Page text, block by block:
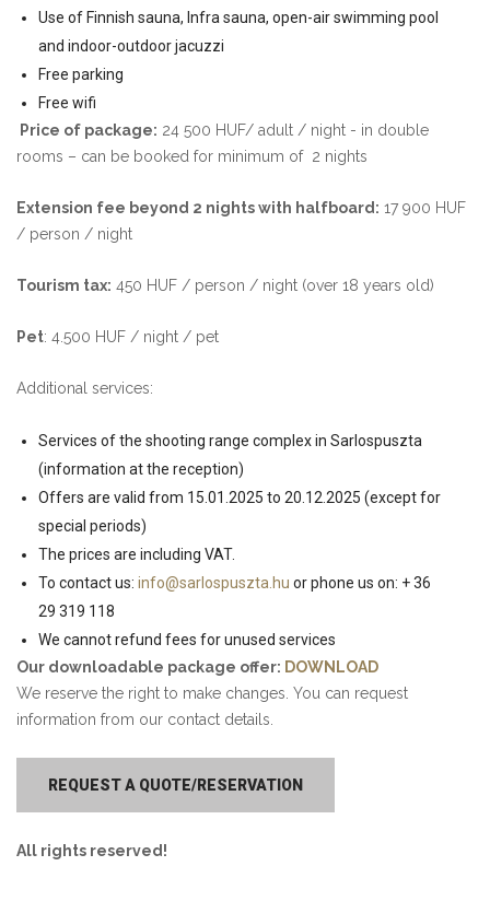
Use of Finnish sauna, Infra sauna, open-air swimming pool
and indoor-outdoor jacuzzi
Free parking
Free wifi
Price of package: 24 500 HUF/ adult / night - in double
rooms – can be booked for minimum of 2 nights
Extension fee beyond 2 nights with halfboard: 17 900 HUF
/ person / night
Tourism tax: 450 HUF / person / night (over 18 years old)
Pet: 4.500 HUF / night / pet
Additional services:
Services of the shooting range complex in Sarlospuszta
(information at the reception)
Offers are valid from 15.01.2025 to 20.12.2025 (except for
special periods)
The prices are including VAT.
To contact us: info@sarlospuszta.hu or phone us on: + 36
29 319 118
We cannot refund fees for unused services
Our downloadable package offer: DOWNLOAD
We reserve the right to make changes. You can request
information from our contact details.
REQUEST A QUOTE/RESERVATION
All rights reserved!